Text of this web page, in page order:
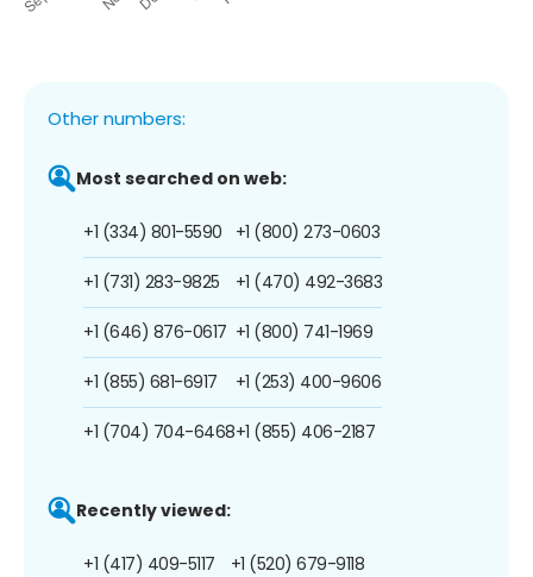
Other numbers:
Most searched on web:
+1 (334) 801-5590
+1 (731) 283-9825
+1 (646) 876-0617
+1 (855) 681-6917
+1 (704) 704-6468
+1 (800) 273-0603
+1 (470) 492-3683
+1 (800) 741-1969
+1 (253) 400-9606
+1 (855) 406-2187
Recently viewed:
+1 (417) 409-5117 +1 (520) 679-9118